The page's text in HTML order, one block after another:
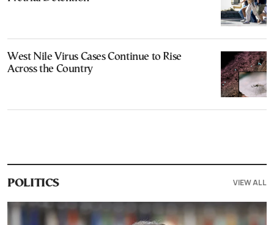
West Nile Virus Cases Continue to Rise
Across the Country
POLITICS VIEW ALL